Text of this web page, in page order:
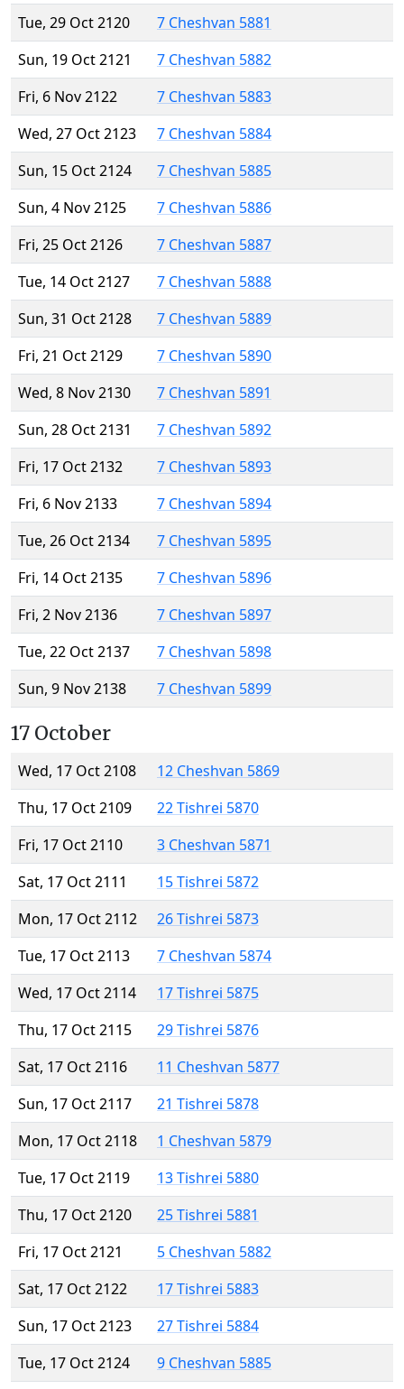
Tue, 29 Oct 2120
7 Cheshvan 5881
Sun, 19 Oct 2121
7 Cheshvan 5882
Fri, 6 Nov 2122
7 Cheshvan 5883
Wed, 27 Oct 2123
7 Cheshvan 5884
Sun, 15 Oct 2124
7 Cheshvan 5885
Sun, 4 Nov 2125
7 Cheshvan 5886
Fri, 25 Oct 2126
7 Cheshvan 5887
Tue, 14 Oct 2127
7 Cheshvan 5888
Sun, 31 Oct 2128
7 Cheshvan 5889
Fri, 21 Oct 2129
7 Cheshvan 5890
Wed, 8 Nov 2130
7 Cheshvan 5891
Sun, 28 Oct 2131
7 Cheshvan 5892
Fri, 17 Oct 2132
7 Cheshvan 5893
Fri, 6 Nov 2133
7 Cheshvan 5894
Tue, 26 Oct 2134
7 Cheshvan 5895
Fri, 14 Oct 2135
7 Cheshvan 5896
Fri, 2 Nov 2136
7 Cheshvan 5897
Tue, 22 Oct 2137
7 Cheshvan 5898
Sun, 9 Nov 2138
7 Cheshvan 5899
17 October
Wed, 17 Oct 2108
12 Cheshvan 5869
Thu, 17 Oct 2109
22 Tishrei 5870
Fri, 17 Oct 2110
3 Cheshvan 5871
Sat, 17 Oct 2111
15 Tishrei 5872
Mon, 17 Oct 2112
26 Tishrei 5873
Tue, 17 Oct 2113
7 Cheshvan 5874
Wed, 17 Oct 2114
17 Tishrei 5875
Thu, 17 Oct 2115
29 Tishrei 5876
Sat, 17 Oct 2116
11 Cheshvan 5877
Sun, 17 Oct 2117
21 Tishrei 5878
Mon, 17 Oct 2118
1 Cheshvan 5879
Tue, 17 Oct 2119
13 Tishrei 5880
Thu, 17 Oct 2120
25 Tishrei 5881
Fri, 17 Oct 2121
5 Cheshvan 5882
Sat, 17 Oct 2122
17 Tishrei 5883
Sun, 17 Oct 2123
27 Tishrei 5884
Tue, 17 Oct 2124
9 Cheshvan 5885